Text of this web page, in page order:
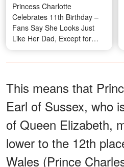
Princess Charlotte
Celebrates 11th Birthday –
Fans Say She Looks Just
Like Her Dad, Except for
One Detail
This means that
Earl of Sussex, who
of Queen Elizabeth,
lower to the 12th
Wales (Prince